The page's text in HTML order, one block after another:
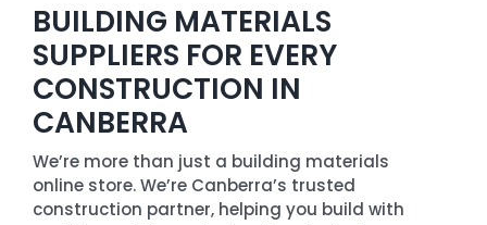
BUILDING MATERIALS
SUPPLIERS FOR EVERY
CONSTRUCTION IN
CANBERRA
We’re more than just a building materials
online store. We’re Canberra’s trusted
construction partner, helping you build with